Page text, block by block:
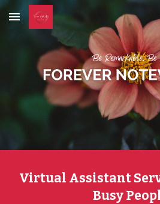
Skip to main content
Virtual Assistant
Busy